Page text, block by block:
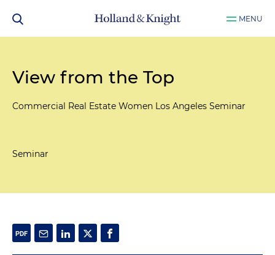
MENU
View from the Top
Commercial Real Estate Women Los Angeles Seminar
Seminar